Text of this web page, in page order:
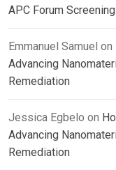
APC Forum
Emmanuel Samuel on
Advancing
Remediation
Jessica Egbelo on
Advancing
Remediation